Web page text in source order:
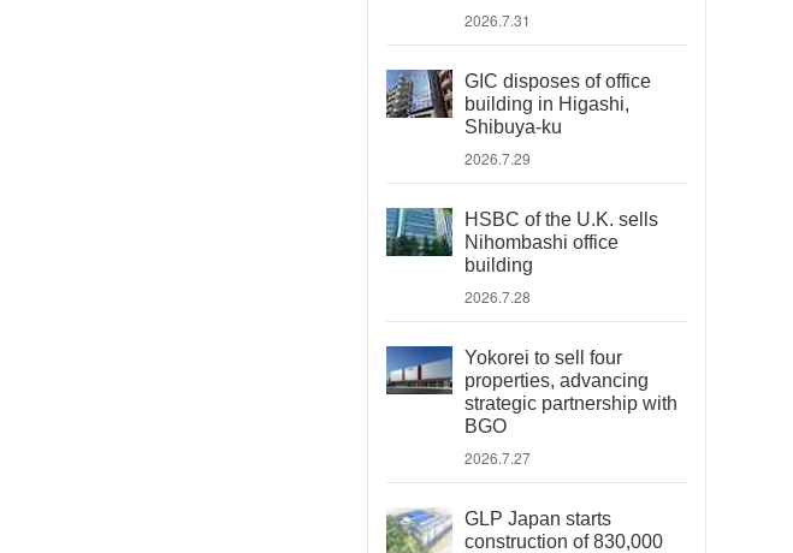
2026.7.31
GIC disposes of office
building in Higashi,
Shibuya-ku
2026.7.29
HSBC of the U.K. sells
Nihombashi office
building
2026.7.28
Yokorei to sell four
properties, advancing
strategic partnership with
BGO
2026.7.27
GLP Japan starts
construction of 830,000